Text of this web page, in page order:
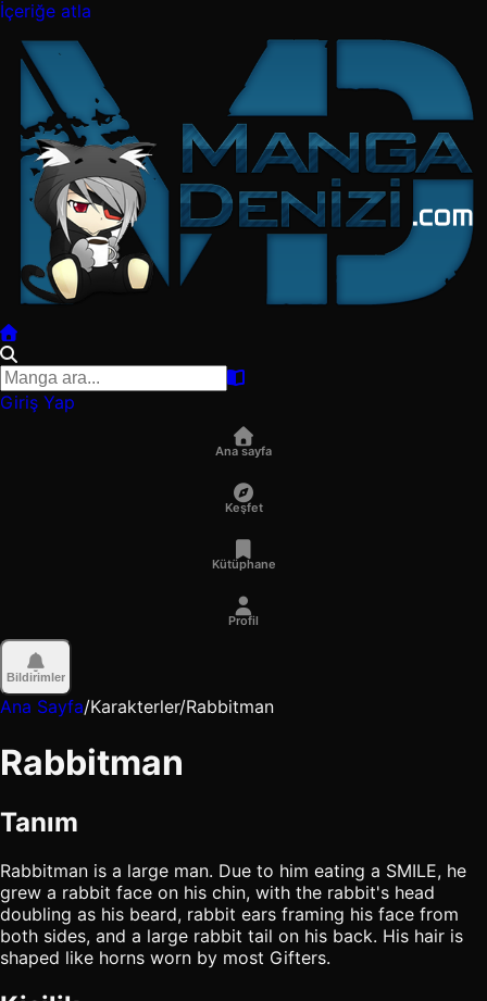
İçeriğe atla
Giriş Yap
Ana sayfa
Keşfet
Kütüphane
Profil
Bildirimler
Ana Sayfa/Karakterler/Rabbitman
Rabbitman
Tanım
Rabbitman is a large man. Due to him eating a SMILE, he
grew a rabbit face on his chin, with the rabbit's head
doubling as his beard, rabbit ears framing his face from
both sides, and a large rabbit tail on his back. His hair is
shaped like horns worn by most Gifters.